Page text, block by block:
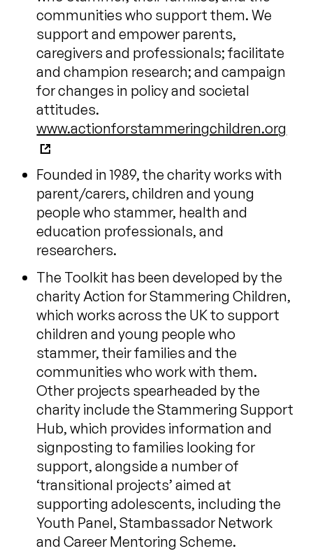
communities who support them. We
support and empower parents,
caregivers and professionals; facilitate
and champion research; and campaign
for changes in policy and societal
attitudes.
www.actionforstammeringchildren.org
Founded in 1989, the charity works with
parent/carers, children and young
people who stammer, health and
education professionals, and
researchers.
The Toolkit has been developed by the
charity Action for Stammering Children,
which works across the UK to support
children and young people who
stammer, their families and the
communities who work with them.
Other projects spearheaded by the
charity include the Stammering Support
Hub, which provides information and
signposting to families looking for
support, alongside a number of
‘transitional projects’ aimed at
supporting adolescents, including the
Youth Panel, Stambassador Network
and Career Mentoring Scheme.